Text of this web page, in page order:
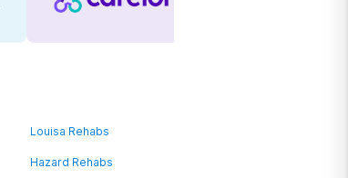
Louisa Rehabs
Hazard Rehabs